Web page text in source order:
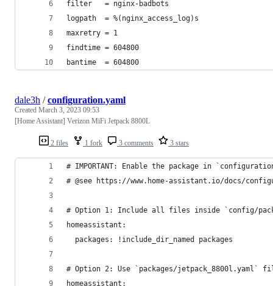
filter   = nginx-badbots
logpath  = %(nginx_access_log)s
maxretry = 1
findtime = 604800
bantime  = 604800
2 files 1 fork 3 comments 3 stars
dale3h /configuration.yaml
Created March 3, 2023 09:53
[Home Assistant] Verizon MiFi Jetpack 8800L
# IMPORTANT: Enable the package in
# @see https://www.home-assistant.io/docs/
# Option 1: Include all files inside `config/
homeassistant:
  packages: !include_dir_named packages
# Option 2: Use `packages/
homeassistant: